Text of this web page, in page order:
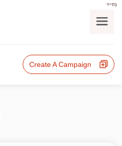
בס"ד
Create A Campaign